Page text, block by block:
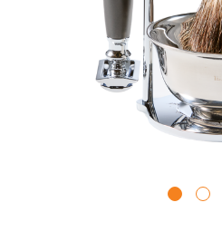
Use your debit
Apply in minutes with
Pay in fortnightly
Enjoy your purchase
Eligibility criteria and
Read our